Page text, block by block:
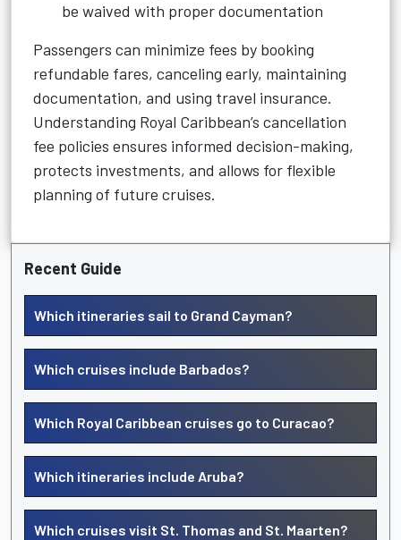
be waived with proper documentation
Passengers can minimize fees by booking
refundable fares, canceling early, maintaining
documentation, and using travel insurance.
Understanding Royal Caribbean’s cancellation
fee policies ensures informed decision-making,
protects investments, and allows for flexible
planning of future cruises.
Recent Guide
Which itineraries sail to Grand Cayman?
Which cruises include Barbados?
Which Royal Caribbean cruises go to Curacao?
Which itineraries include Aruba?
Which cruises visit St. Thomas and St. Maarten?